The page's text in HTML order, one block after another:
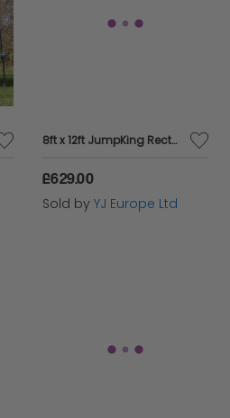
8ft x 12ft JumpKing Rectangular Combo Pro Trampoline
£629.00
Sold by YJ Europe Ltd